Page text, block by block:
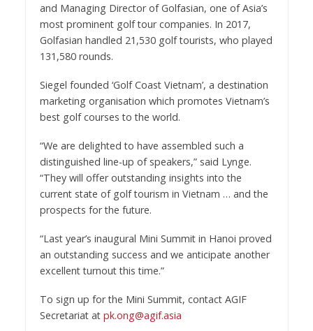
and Managing Director of Golfasian, one of Asia’s
most prominent golf tour companies. In 2017,
Golfasian handled 21,530 golf tourists, who played
131,580 rounds.
Siegel founded ‘Golf Coast Vietnam’, a destination
marketing organisation which promotes Vietnam’s
best golf courses to the world.
“We are delighted to have assembled such a
distinguished line-up of speakers,” said Lynge.
“They will offer outstanding insights into the
current state of golf tourism in Vietnam … and the
prospects for the future.
“Last year’s inaugural Mini Summit in Hanoi proved
an outstanding success and we anticipate another
excellent turnout this time.”
To sign up for the Mini Summit, contact AGIF
Secretariat at pk.ong@agif.asia